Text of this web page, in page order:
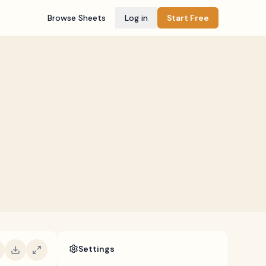
Browse Sheets Log in Start Free
Settings